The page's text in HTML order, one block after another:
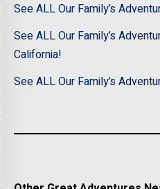
See ALL Our Family’s
See ALL Our Family’s
California!
See ALL Our Family’s